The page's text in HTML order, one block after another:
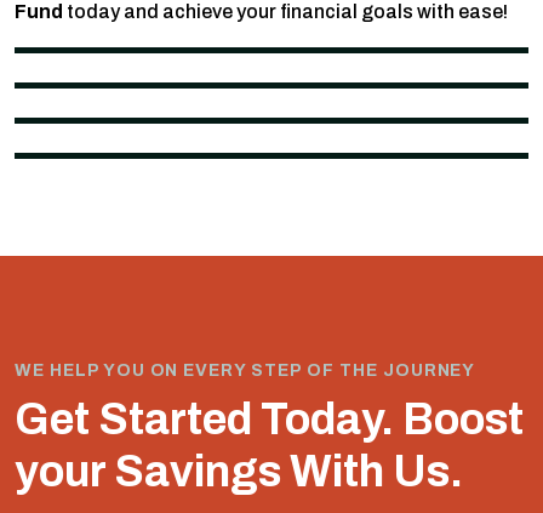
Fund today and achieve your financial goals with ease!
WE HELP YOU ON EVERY STEP OF THE JOURNEY
Get Started Today. Boost
your Savings With Us.